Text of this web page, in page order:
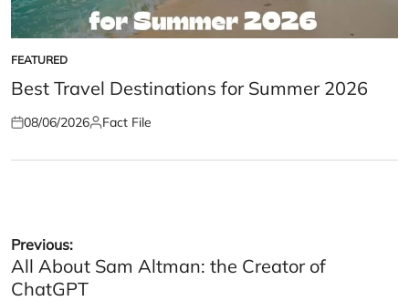
POSTED
IN
FEATURED
Best Travel Destinations for Summer 2026
Posted
08/06/2026Posted
Fact File
Post
navigation
Previous:
All About Sam Altman: the Creator of
ChatGPT